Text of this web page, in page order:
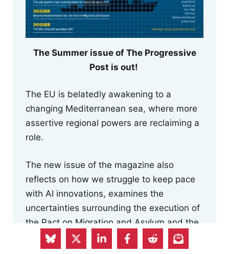
The Summer issue of The Progressive
Post is out!
The EU is belatedly awakening to a
changing Mediterranean sea, where more
assertive regional powers are reclaiming a
role.
The new issue of the magazine also
reflects on how we struggle to keep pace
with AI innovations, examines the
uncertainties surrounding the execution of
the Pact on Migration and Asylum and the
risk to human rights posed by the Return
Regulation, and focuses on the EU